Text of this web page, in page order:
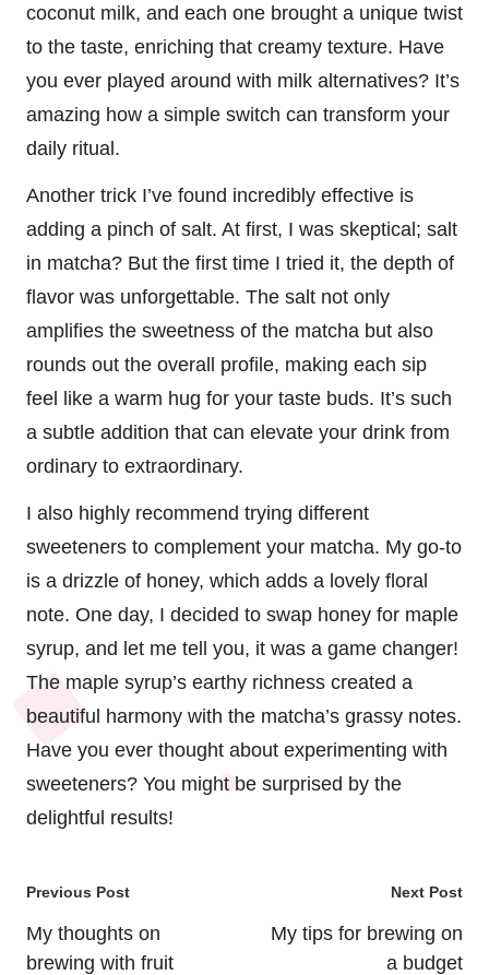
coconut milk, and each one brought a unique twist
to the taste, enriching that creamy texture. Have
you ever played around with milk alternatives? It’s
amazing how a simple switch can transform your
daily ritual.
Another trick I’ve found incredibly effective is
adding a pinch of salt. At first, I was skeptical; salt
in matcha? But the first time I tried it, the depth of
flavor was unforgettable. The salt not only
amplifies the sweetness of the matcha but also
rounds out the overall profile, making each sip
feel like a warm hug for your taste buds. It’s such
a subtle addition that can elevate your drink from
ordinary to extraordinary.
I also highly recommend trying different
sweeteners to complement your matcha. My go-to
is a drizzle of honey, which adds a lovely floral
note. One day, I decided to swap honey for maple
syrup, and let me tell you, it was a game changer!
The maple syrup’s earthy richness created a
beautiful harmony with the matcha’s grassy notes.
Have you ever thought about experimenting with
sweeteners? You might be surprised by the
delightful results!
Post
navigation
Previous Post
My thoughts on
brewing with fruit
Next Post
My tips for brewing on
a budget